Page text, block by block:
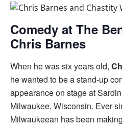
Comedy at The
Chris Barnes
When he was six years old,
he wanted to be a stand-up
appearance on stage at
Milwaukee, Wisconsin. Ever
Milwaukeean has been